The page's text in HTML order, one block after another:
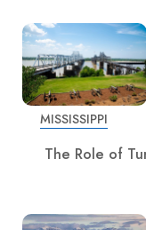
MISSISSIPPI
The Role of